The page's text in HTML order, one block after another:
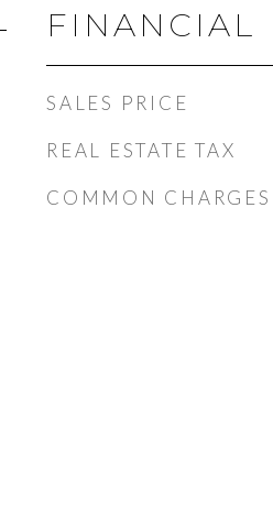
FINANCIAL
SALES PRICE
REAL ESTATE TAX
COMMON CHARGES